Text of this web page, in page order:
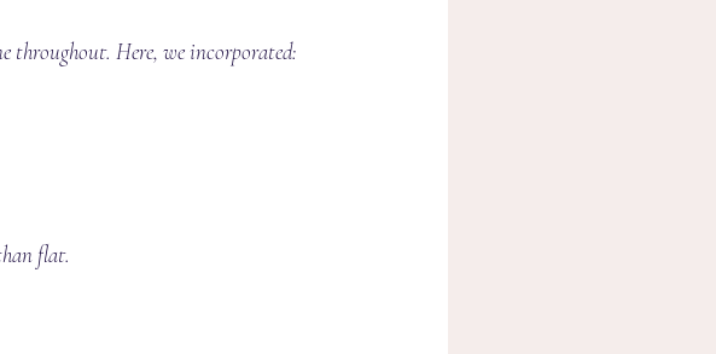
throughout. Here, we incorporated:
flat.